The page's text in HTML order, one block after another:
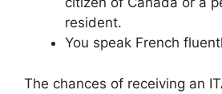
resident.
You speak French
The chances of receiving an